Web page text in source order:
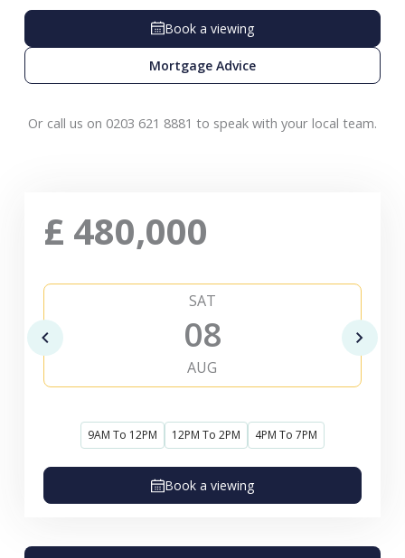
Book a viewing
Mortgage Advice
Or call us on 0203 621 8881 to speak with your local team.
£ 480,000
SAT
08
AUG
9AM To 12PM 12PM To 2PM 4PM To 7PM
Book a viewing